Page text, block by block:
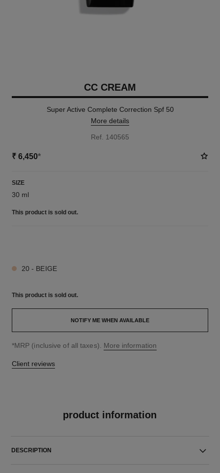
CC CREAM
Super Active Complete Correction Spf 50
More details
Ref. 140565
₹ 6,450*
SIZE
30 ml
This product is sold out.
20 - BEIGE
This product is sold out.
NOTIFY ME WHEN AVAILABLE
↩
*MRP (inclusive of all taxes). More information
Client reviews
product information
DESCRIPTION